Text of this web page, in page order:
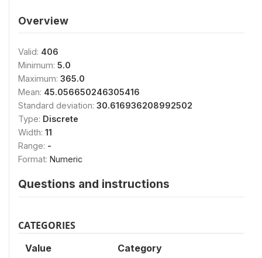
Overview
Valid: 406
Minimum: 5.0
Maximum: 365.0
Mean: 45.056650246305416
Standard deviation: 30.616936208992502
Type: Discrete
Width: 11
Range: -
Format: Numeric
Questions and instructions
CATEGORIES
Value Category